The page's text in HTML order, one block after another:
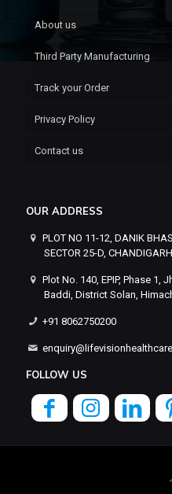
About us
Third Party Manufacturing
Track your Order
Privacy Policy
Contact us
OUR ADDRESS
PLOT NO 11-12, DANIK
SECTOR 25-D,
Plot No. 140, EPIP, Phase 1,
Baddi, District Solan,
+91 8062750200
FOLLOW US